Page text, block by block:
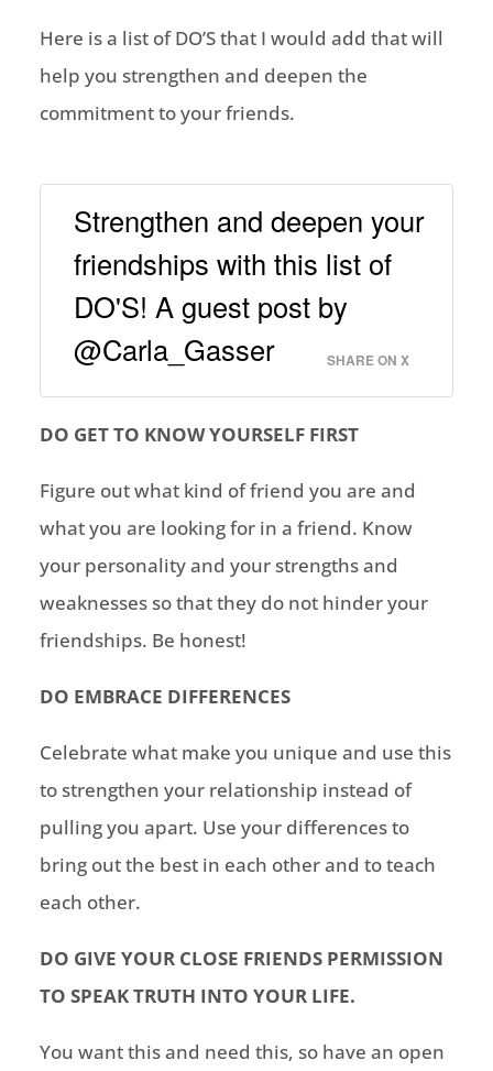
Here is a list of DO’S that I would add that will
help you strengthen and deepen the
commitment to your friends.
Strengthen and deepen your
friendships with this list of
DO'S! A guest post by
@Carla_Gasser
SHARE ON X
DO GET TO KNOW YOURSELF FIRST
Figure out what kind of friend you are and
what you are looking for in a friend. Know
your personality and your strengths and
weaknesses so that they do not hinder your
friendships. Be honest!
DO EMBRACE DIFFERENCES
Celebrate what make you unique and use this
to strengthen your relationship instead of
pulling you apart. Use your differences to
bring out the best in each other and to teach
each other.
DO GIVE YOUR CLOSE FRIENDS PERMISSION
TO SPEAK TRUTH INTO YOUR LIFE.
You want this and need this, so have an open